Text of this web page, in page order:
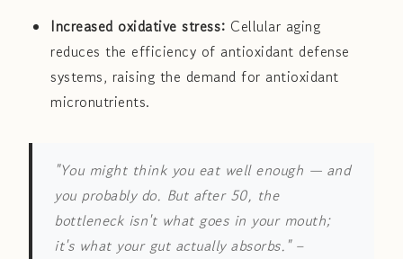
Increased oxidative stress: Cellular aging
reduces the efficiency of antioxidant defense
systems, raising the demand for antioxidant
micronutrients.
"You might think you eat well enough — and
you probably do. But after 50, the
bottleneck isn't what goes in your mouth;
it's what your gut actually absorbs." –